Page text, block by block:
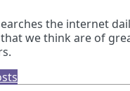
the internet
we think are of